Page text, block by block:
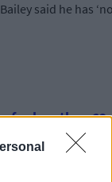
said he has
for less than €2
by